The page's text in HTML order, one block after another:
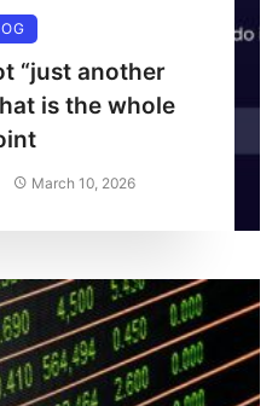
“just another
is the whole
March 10, 2026